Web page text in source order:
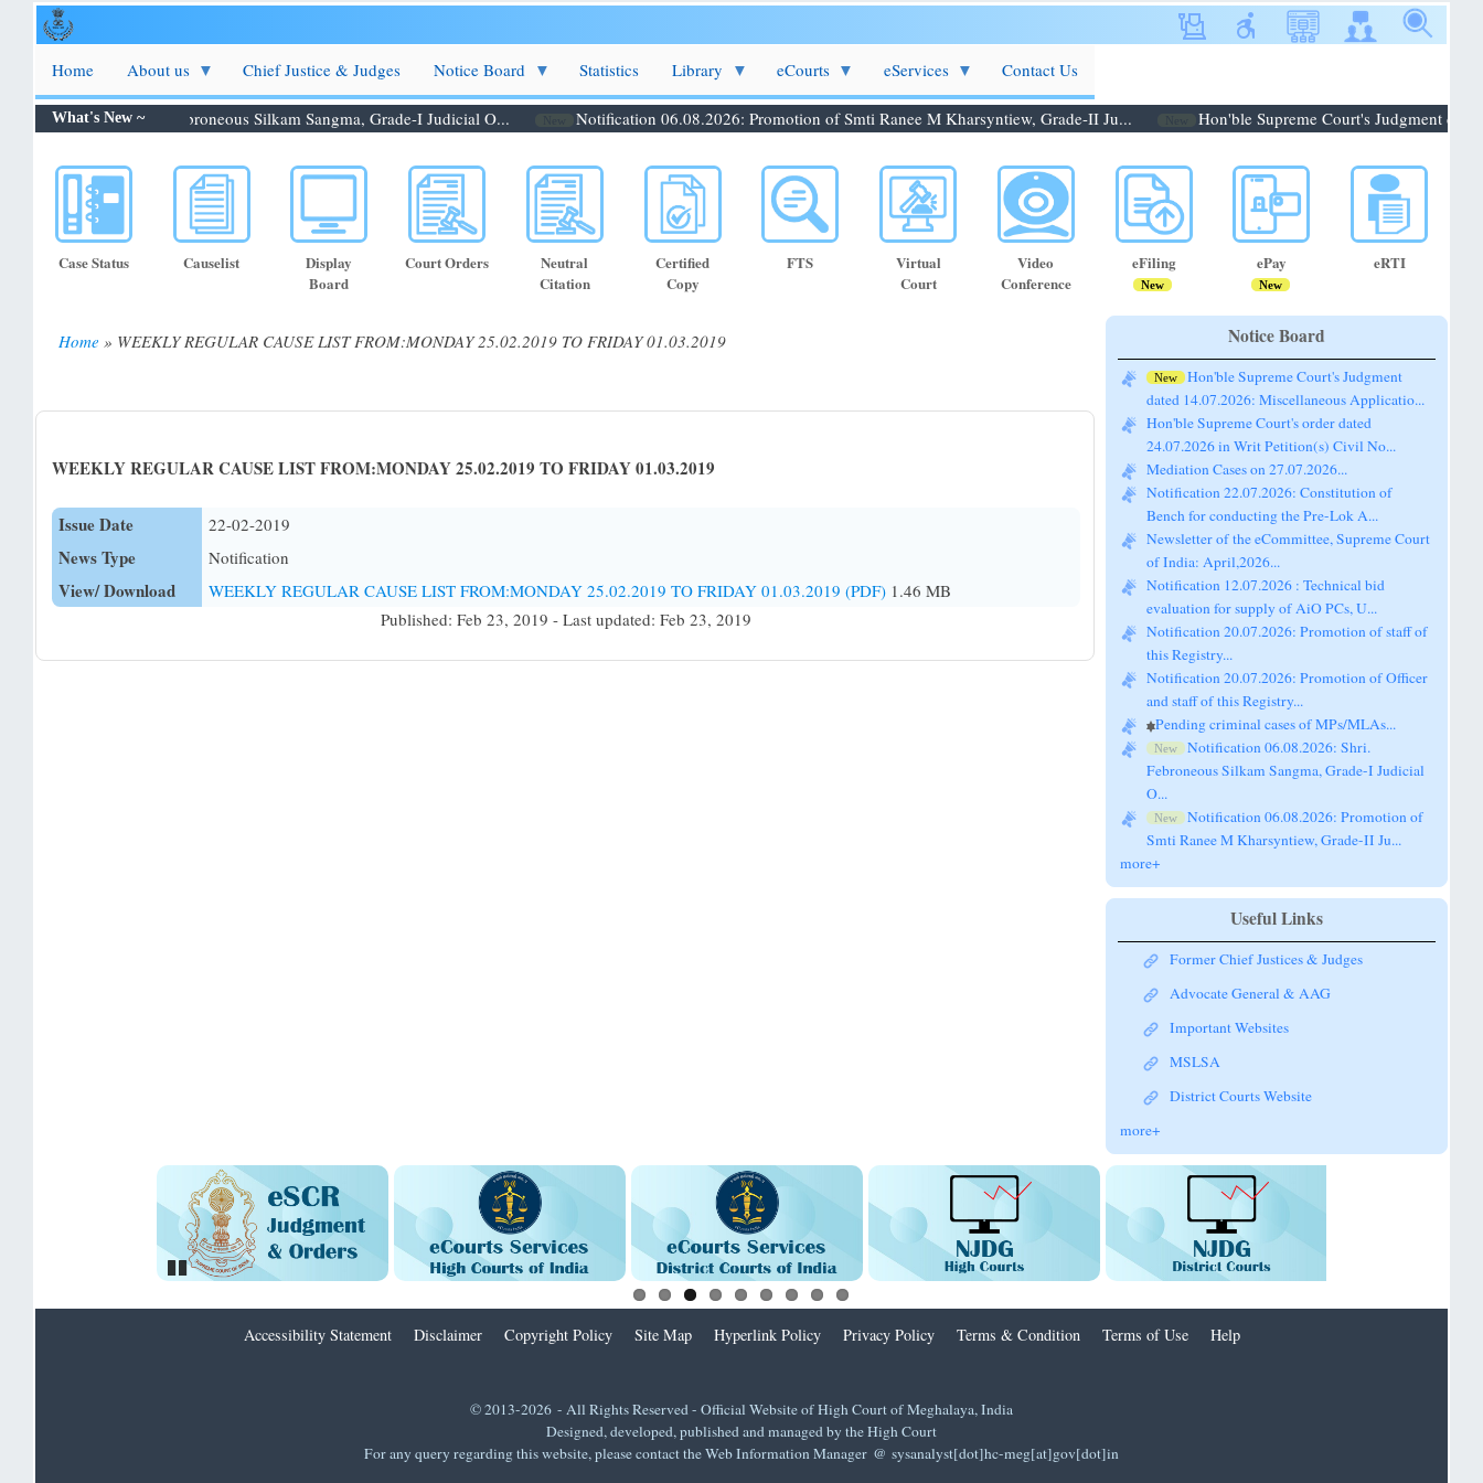
Home About us Chief Justice & Judges Notice Board Statistics Library eCourts eServices Contact Us
What's New ~
06.08.2026: Shri. Febroneous Silkam Sangma, Grade-I Judicial O... Notification 06.08.2026: Promotion of Smti Ranee M Kharsyntiew, Grade-II Ju... Hon'ble Supreme Court's Judgment
Case Status Causelist
Display
Board
Court Orders
Neutral
Citation
Certified
Copy
FTS
Virtual
Court
Video
Conference
eFiling
New
ePay
New
eRTI
Home WEEKLY REGULAR CAUSE LIST FROM:MONDAY 25.02.2019 TO FRIDAY 01.03.2019
WEEKLY REGULAR CAUSE LIST FROM:MONDAY 25.02.2019 TO FRIDAY 01.03.2019
Issue Date 22-02-2019
News Type Notification
View/ Download WEEKLY REGULAR CAUSE LIST FROM:MONDAY 25.02.2019 TO FRIDAY 01.03.2019 (PDF) 1.46 MB
Published: Feb 23, 2019 - Last updated: Feb 23, 2019
Notice Board
New
Hon'ble Supreme Court's Judgment
dated 14.07.2026: Miscellaneous Applicatio...
Hon'ble Supreme Court's order dated
24.07.2026 in Writ Petition(s) Civil No...
Mediation Cases on 27.07.2026...
Notification 22.07.2026: Constitution of
Bench for conducting the Pre-Lok A...
Newsletter of the eCommittee, Supreme Court
of India: April,2026...
Notification 12.07.2026 : Technical bid
evaluation for supply of AiO PCs, U...
Notification 20.07.2026: Promotion of staff of
this Registry...
Notification 20.07.2026: Promotion of Officer
and staff of this Registry...
Pending criminal cases of MPs/MLAs...
New
Notification 06.08.2026: Shri.
Febroneous Silkam Sangma, Grade-I Judicial
O...
New
Smti Ranee M Kharsyntiew, Grade-II Ju...
more+
Useful Links
Former Chief Justices & Judges
Advocate General & AAG
Important Websites
MSLSA
District Courts Website
more+
Accessibility Statement Disclaimer Copyright Policy Site Map Hyperlink Policy Privacy Policy Terms & Condition Terms of Use Help
© 2013-2026 - All Rights Reserved - Official Website of High Court of Meghalaya, India
Designed, developed, published and managed by the High Court
For any query regarding this website, please contact the Web Information Manager @ sysanalyst[dot]hc-meg[at]gov[dot]in